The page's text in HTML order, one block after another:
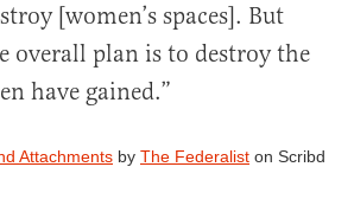
[women’s spaces]. But
overall plan is to destroy the
have gained.”
Attachments by The Federalist on Scribd